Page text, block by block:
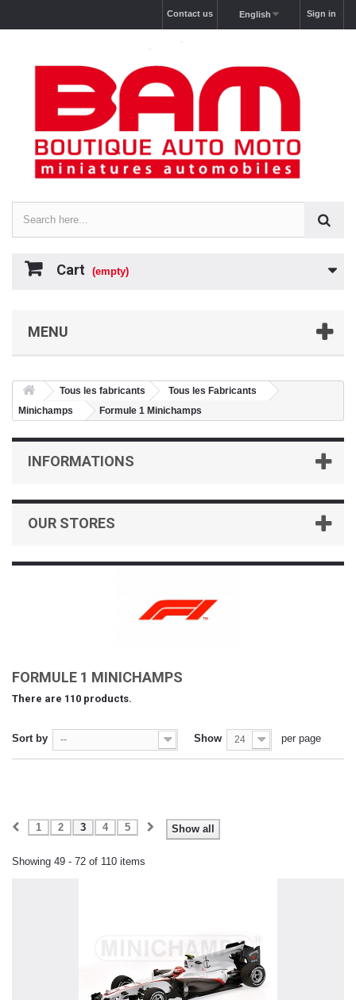
Sign in
English
Contact us
Cart (empty)
MENU
Tous les fabricants
Tous les Fabricants
Minichamps
Formule 1 Minichamps
INFORMATIONS
OUR STORES
FORMULE 1 MINICHAMPS
There are 110 products.
Sort by -- Show 24 per page
Show all
1 2 3 4 5
Showing 49 - 72 of 110 items